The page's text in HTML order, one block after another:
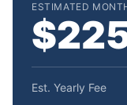
ESTIMATED
Est. Yearly Fee